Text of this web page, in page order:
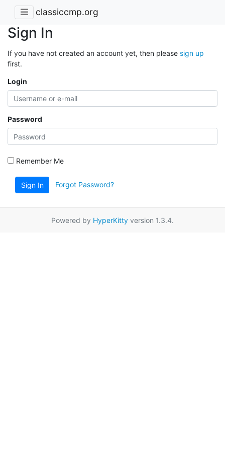
classiccmp.org
Sign In
If you have not created an account yet, then please sign up
first.
Login
Password
Remember Me
Sign In Forgot Password?
Powered by HyperKitty version 1.3.4.